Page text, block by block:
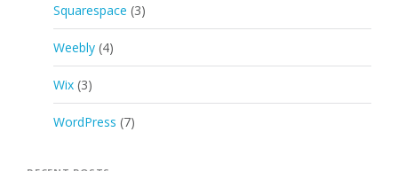
Squarespace (3)
Weebly (4)
Wix (3)
WordPress (7)